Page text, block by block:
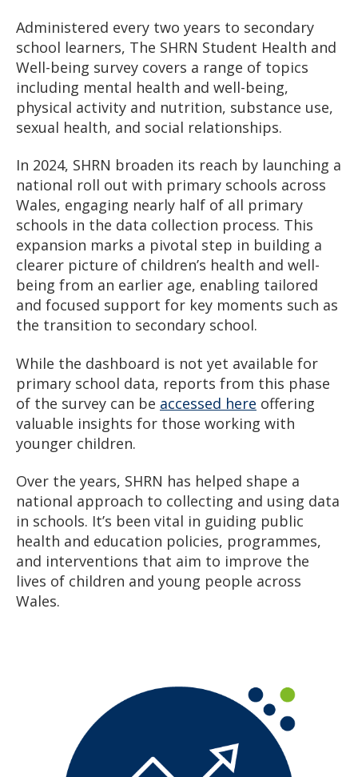
Administered every two years to secondary
school learners, The SHRN Student Health and
Well-being survey covers a range of topics
including mental health and well-being,
physical activity and nutrition, substance use,
sexual health, and social relationships.
In 2024, SHRN broaden its reach by launching a
national roll out with primary schools across
Wales, engaging nearly half of all primary
schools in the data collection process. This
expansion marks a pivotal step in building a
clearer picture of children’s health and well-
being from an earlier age, enabling tailored
and focused support for key moments such as
the transition to secondary school.
While the dashboard is not yet available for
primary school data, reports from this phase
of the survey can be accessed here offering
valuable insights for those working with
younger children.
Over the years, SHRN has helped shape a
national approach to collecting and using data
in schools. It’s been vital in guiding public
health and education policies, programmes,
and interventions that aim to improve the
lives of children and young people across
Wales.